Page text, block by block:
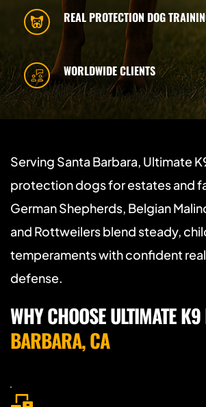
REAL PROTECTION DOG
WORLDWIDE CLIENTS
Serving Santa Barbara, Ultimate
protection dogs for estates and
German Shepherds, Belgian
and Rottweilers blend steady,
temperaments with confident
defense.
WHY CHOOSE ULTIMATE
BARBARA, CA